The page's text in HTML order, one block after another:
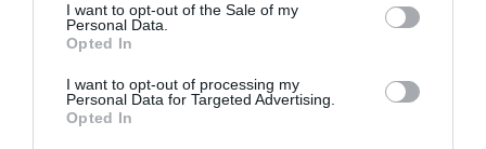
I want to opt-out of the Sale of my
Personal Data.
Opted In
I want to opt-out of processing my
Personal Data for Targeted Advertising.
Opted In